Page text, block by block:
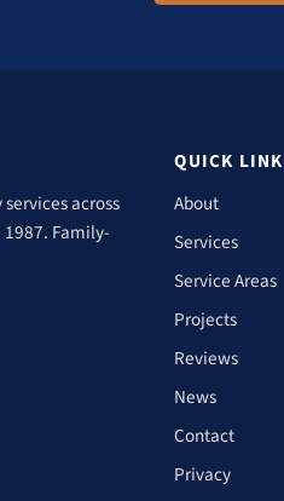
across
Family-
QUICK
About
Services
Service Areas
Projects
Reviews
News
Contact
Privacy